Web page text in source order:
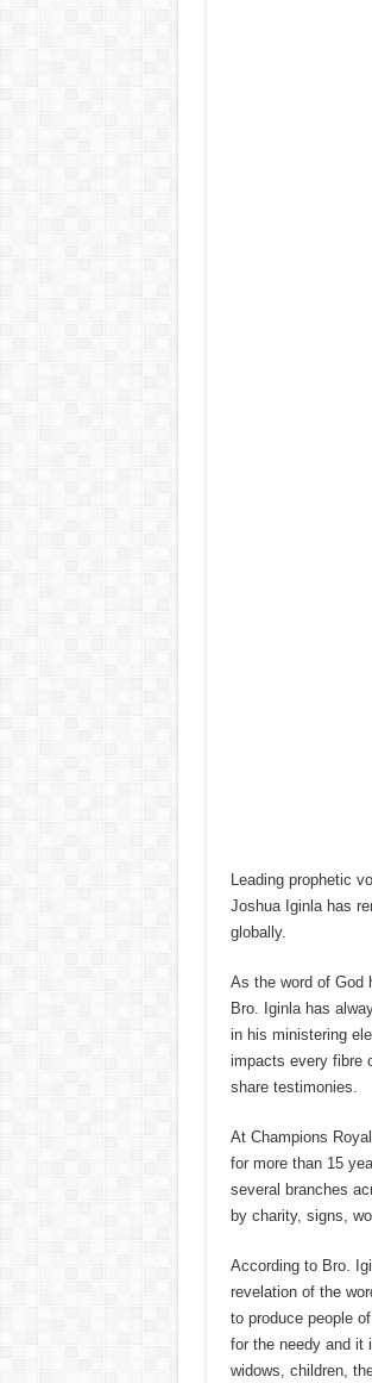
Leading prophetic
Joshua Iginla has
globally.
As the word of God
Bro. Iginla has
in his ministering
impacts every fibre
share testimonies.
At Champions
for more than 15
several branches
by charity, signs,
According to Bro.
revelation of the
to produce people
for the needy and it
widows, children,